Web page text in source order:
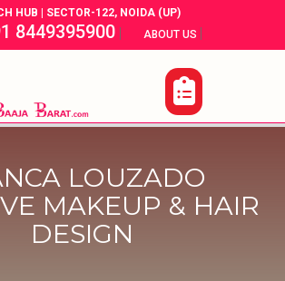
HUB | SECTOR-122, NOIDA (UP)
8449395900| ABOUT US |
LOUZADO
MAKEUP & HAIR
DESIGN